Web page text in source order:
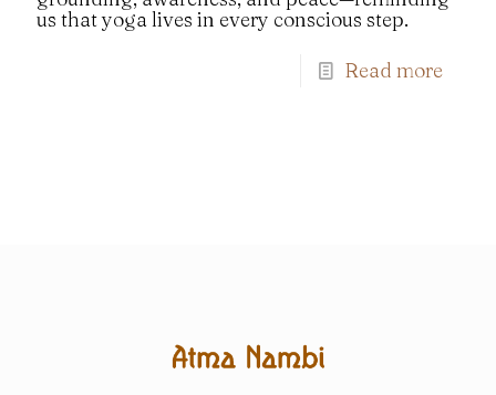
us that yoga lives in every conscious step.
Read more